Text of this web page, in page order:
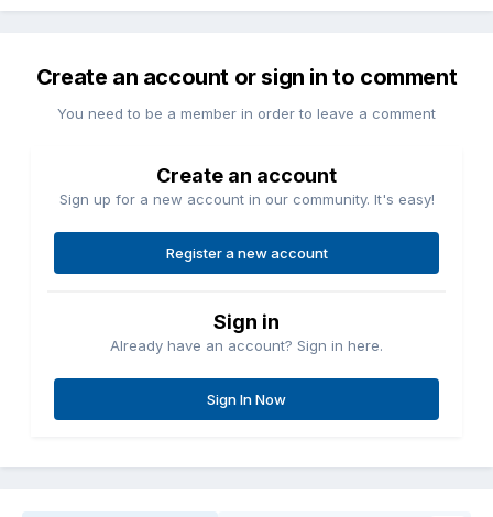
Create an account or sign in to comment
You need to be a member in order to leave a comment
Create an account
Sign up for a new account in our community. It's easy!
Register a new account
Sign in
Already have an account? Sign in here.
Sign In Now